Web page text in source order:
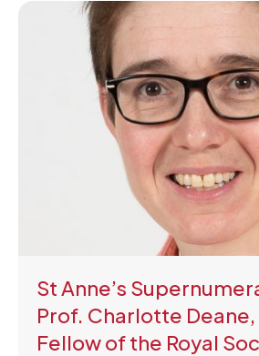
St Anne’s
Prof. Charlotte
Fellow of the Royal